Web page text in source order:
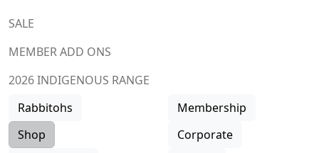
SALE
MEMBER ADD ONS
2026 INDIGENOUS RANGE
Rabbitohs
Membership
Shop
Corporate